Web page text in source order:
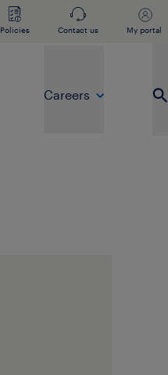
Policies Contact us My portal
Careers